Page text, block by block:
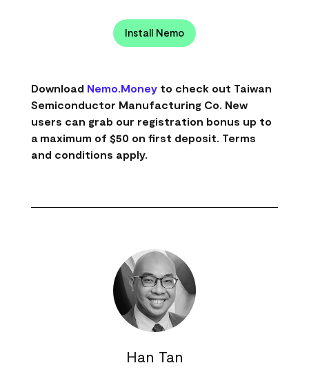
Install Nemo
Download Nemo.Moneyto check out Taiwan
Semiconductor Manufacturing Co. New
users can grab our registration bonus up to
a maximum of $50 on first deposit. Terms
and conditions apply.
Han Tan